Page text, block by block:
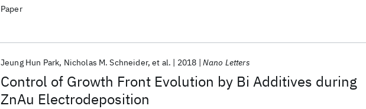
Paper
Control of Growth Front Evolution by Bi Additives during
ZnAu Electrodeposition
Jeung Hun Park Nicholas M. Schneider et al. 2018 Nano Letters